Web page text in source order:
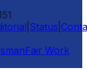
Status
Fair Work